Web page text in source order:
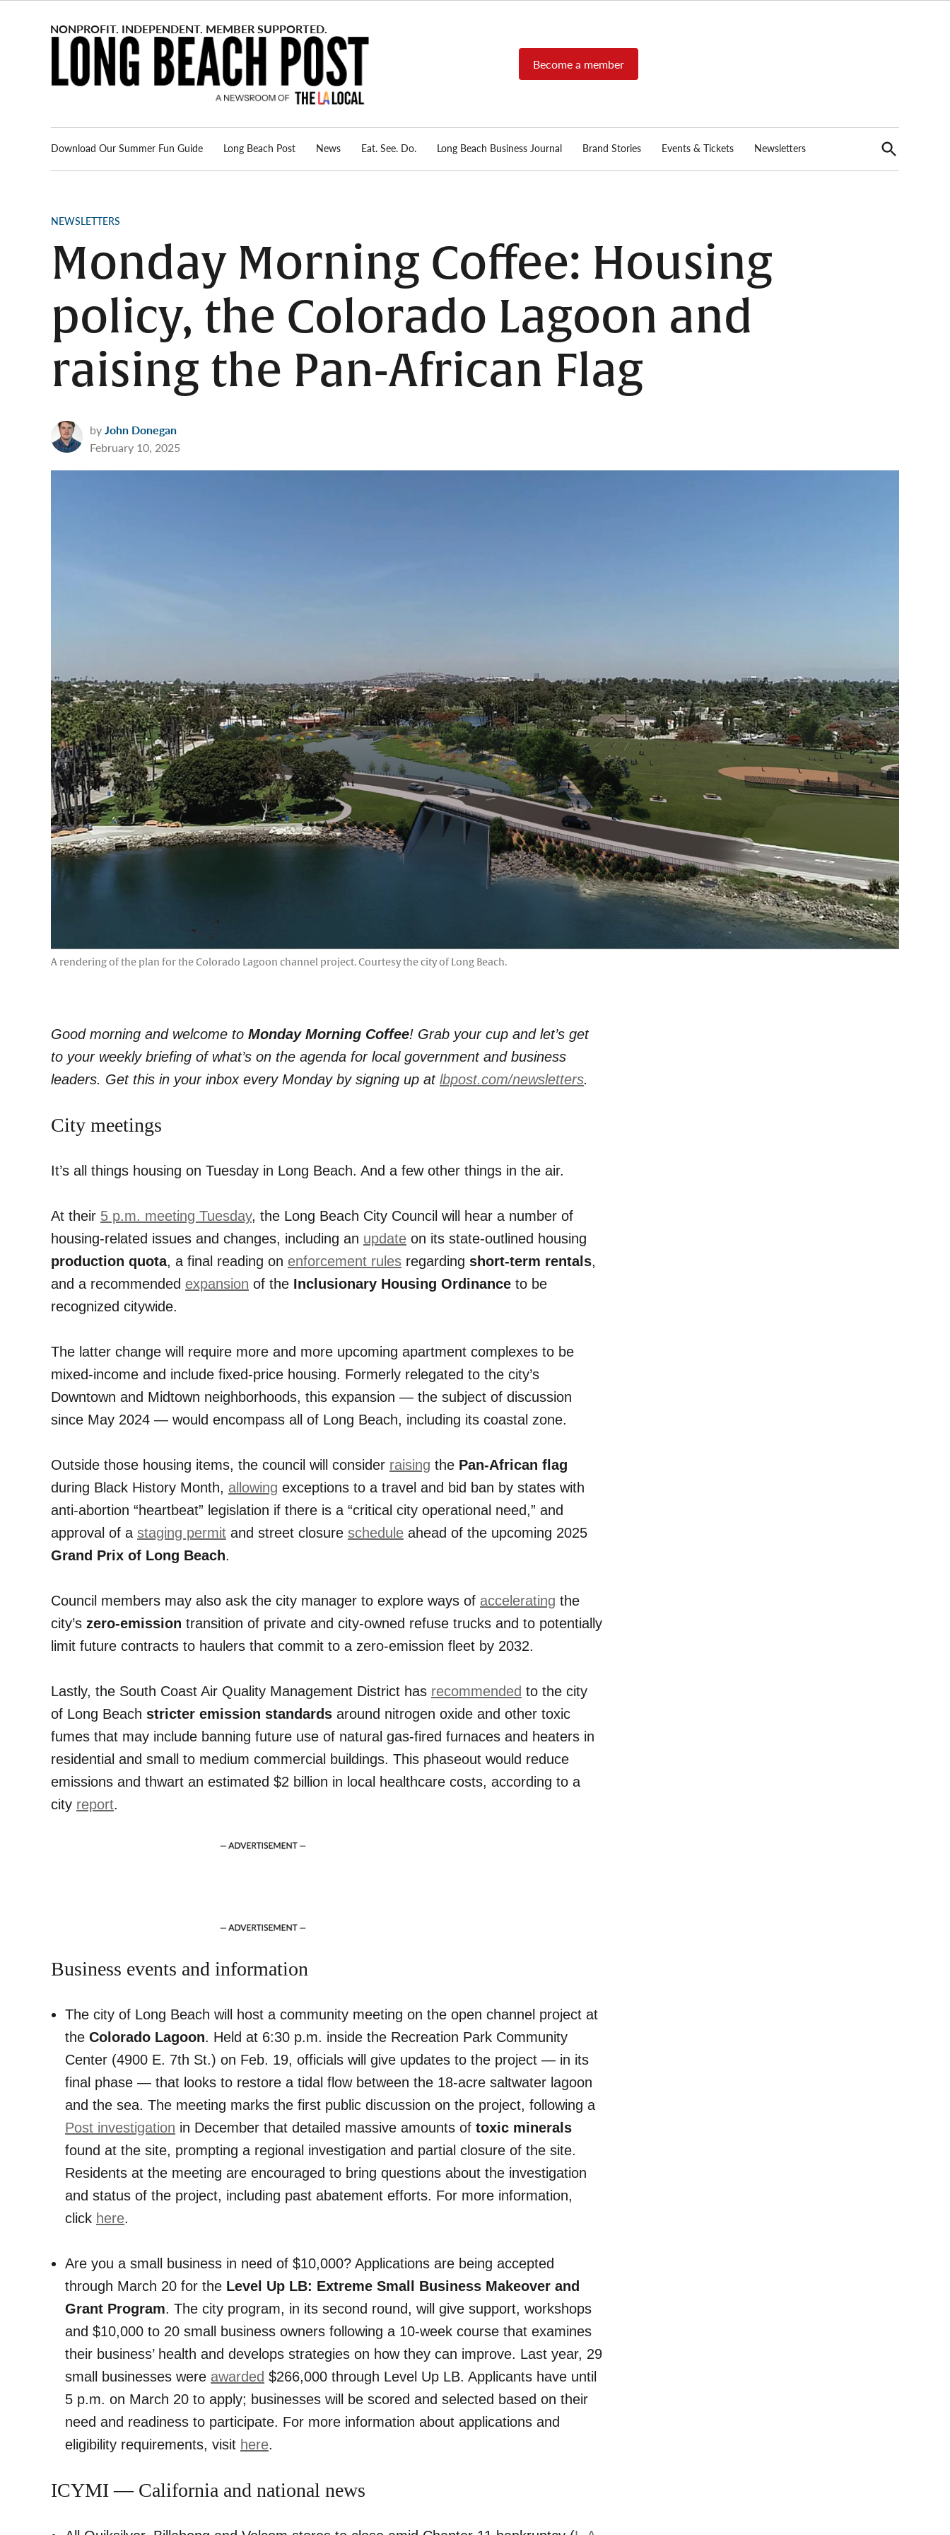
Become a member
Download Our Summer Fun Guide Long Beach Post News Eat. See. Do. Long Beach Business Journal Brand Stories Events & Tickets Newsletters
Open
Search
POSTED
NEWSLETTERS
Monday Morning Coffee: Housing
policy, the Colorado Lagoon and
raising the Pan-African Flag
byJohn Donegan
February 10, 2025
A rendering of the plan for the Colorado Lagoon channel project. Courtesy the city of Long Beach.
Good morning and welcome to Monday Morning Coffee! Grab your cup and let’s get
to your weekly briefing of what’s on the agenda for local government and business
leaders. Get this in your inbox every Monday by signing up at lbpost.com/newsletters.
City meetings
It’s all things housing on Tuesday in Long Beach. And a few other things in the air.
At their 5 p.m. meeting Tuesday, the Long Beach City Council will hear a number of
housing-related issues and changes, including an update on its state-outlined housing
production quota, a final reading on enforcement rules regarding short-term rentals,
and a recommended expansion of the Inclusionary Housing Ordinance to be
recognized citywide.
The latter change will require more and more upcoming apartment complexes to be
mixed-income and include fixed-price housing. Formerly relegated to the city’s
Downtown and Midtown neighborhoods, this expansion — the subject of discussion
since May 2024 — would encompass all of Long Beach, including its coastal zone.
Outside those housing items, the council will consider raising the Pan-African flag
during Black History Month, allowing exceptions to a travel and bid ban by states with
anti-abortion “heartbeat” legislation if there is a “critical city operational need,” and
approval of a staging permit and street closure schedule ahead of the upcoming 2025
Grand Prix of Long Beach.
Council members may also ask the city manager to explore ways of accelerating the
city’s zero-emission transition of private and city-owned refuse trucks and to potentially
limit future contracts to haulers that commit to a zero-emission fleet by 2032.
Lastly, the South Coast Air Quality Management District has recommended to the city
of Long Beach stricter emission standards around nitrogen oxide and other toxic
fumes that may include banning future use of natural gas-fired furnaces and heaters in
residential and small to medium commercial buildings. This phaseout would reduce
emissions and thwart an estimated $2 billion in local healthcare costs, according to a
city report.
Business events and information
The city of Long Beach will host a community meeting on the open channel project at
the Colorado Lagoon. Held at 6:30 p.m. inside the Recreation Park Community
Center (4900 E. 7th St.) on Feb. 19, officials will give updates to the project — in its
final phase — that looks to restore a tidal flow between the 18-acre saltwater lagoon
and the sea. The meeting marks the first public discussion on the project, following a
Post investigation in December that detailed massive amounts of toxic minerals
found at the site, prompting a regional investigation and partial closure of the site.
Residents at the meeting are encouraged to bring questions about the investigation
and status of the project, including past abatement efforts. For more information,
click here.
Are you a small business in need of $10,000? Applications are being accepted
through March 20 for the Level Up LB: Extreme Small Business Makeover and
Grant Program. The city program, in its second round, will give support, workshops
and $10,000 to 20 small business owners following a 10-week course that examines
their business’ health and develops strategies on how they can improve. Last year, 29
small businesses were awarded $266,000 through Level Up LB. Applicants have until
5 p.m. on March 20 to apply; businesses will be scored and selected based on their
need and readiness to participate. For more information about applications and
eligibility requirements, visit here.
ICYMI — California and national news